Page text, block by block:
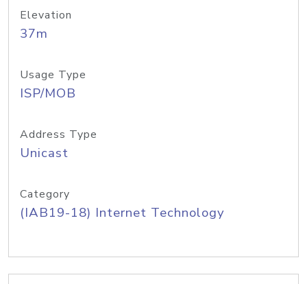
Elevation
37m
Usage Type
ISP/MOB
Address Type
Unicast
Category
(IAB19-18) Internet Technology